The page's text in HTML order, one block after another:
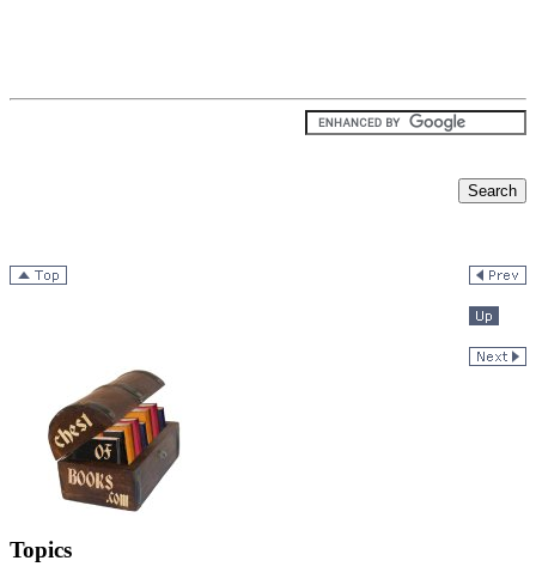
Topics